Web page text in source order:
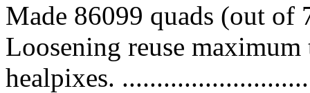
Made 86099 quads (out of
Loosening reuse
healpixes.